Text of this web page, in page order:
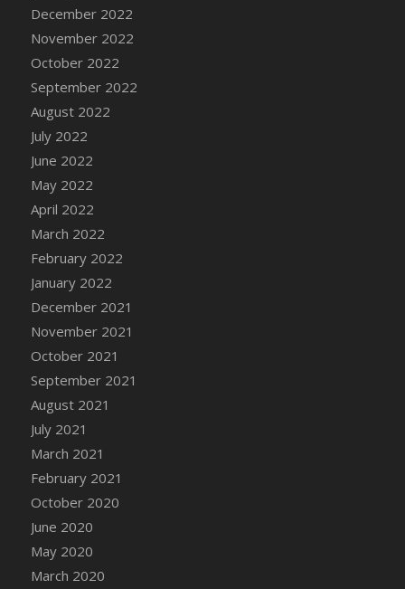
December 2022
November 2022
October 2022
September 2022
August 2022
July 2022
June 2022
May 2022
April 2022
March 2022
February 2022
January 2022
December 2021
November 2021
October 2021
September 2021
August 2021
July 2021
March 2021
February 2021
October 2020
June 2020
May 2020
March 2020